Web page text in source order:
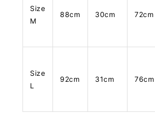
Size
M
88cm 30cm 72cm
Size
L
92cm 31cm 76cm